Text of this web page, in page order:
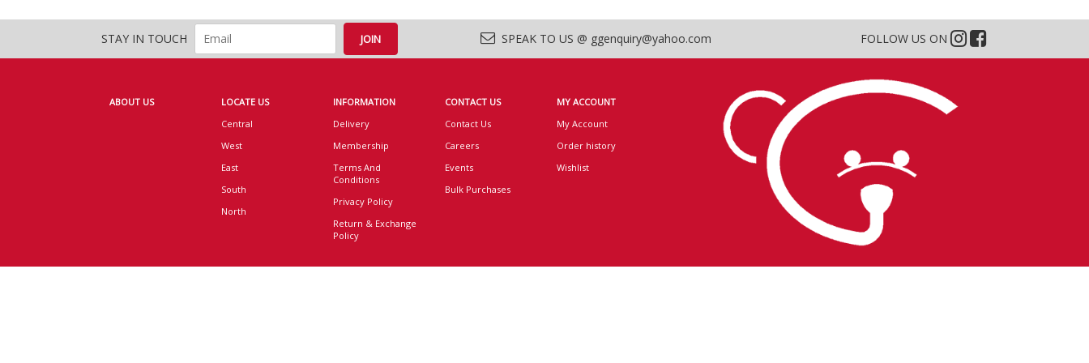
STAY IN TOUCH SPEAK TO US @ ggenquiry@yahoo.com FOLLOW US ON
ABOUT US
LOCATE US
Central
West
East
South
North
INFORMATION
Delivery
Membership
Terms And
Conditions
Privacy Policy
Return & Exchange
Policy
CONTACT US
Contact Us
Careers
Events
Bulk Purchases
MY ACCOUNT
My Account
Order history
Wishlist